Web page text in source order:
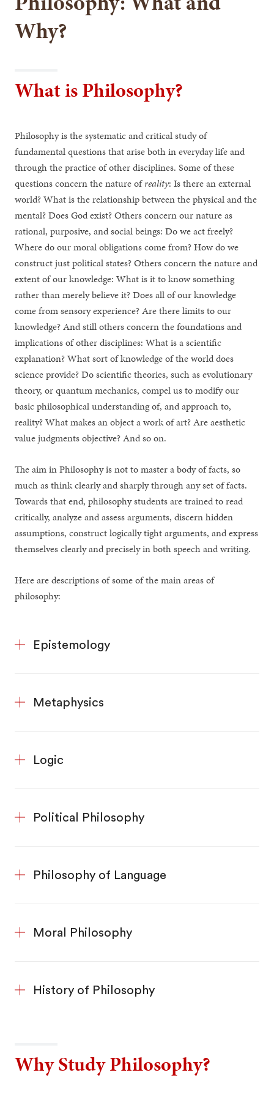
Why?
What is Philosophy?
Philosophy is the systematic and critical study of
fundamental questions that arise both in everyday life and
through the practice of other disciplines. Some of these
questions concern the nature ofreality: Is there an external
world? What is the relationship between the physical and the
mental? Does God exist? Others concern our nature as
rational, purposive, and social beings: Do we act freely?
Where do our moral obligations come from? How do we
construct just political states? Others concern the nature and
extent of our knowledge: What is it to know something
rather than merely believe it? Does all of our knowledge
come from sensory experience? Are there limits to our
knowledge? And still others concern the foundations and
implications of other disciplines: What is a scientific
explanation? What sort of knowledge of the world does
science provide? Do scientific theories, such as evolutionary
theory, or quantum mechanics, compel us to modify our
basic philosophical understanding of, and approach to,
reality? What makes an object a work of art? Are aesthetic
value judgments objective? And so on.
The aim in Philosophy is not to master a body of facts, so
much as think clearly and sharply through any set of facts.
Towards that end, philosophy students are trained to read
critically, analyze and assess arguments, discern hidden
assumptions, construct logically tight arguments, and express
themselves clearly and precisely in both speech and writing.
Here are descriptions of some of the main areas of
philosophy:
Epistemology
Metaphysics
Logic
Political Philosophy
Philosophy of Language
Moral Philosophy
History of Philosophy
Why Study Philosophy?